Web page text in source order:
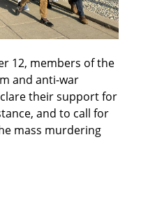
12, members of the
and anti-war
their support for
and to call for
mass murdering